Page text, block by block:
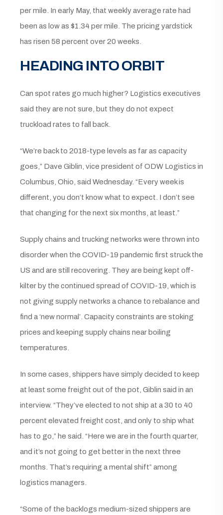
per mile. In early May, that weekly average rate had
been as low as $1.34 per mile. The pricing yardstick
has risen 58 percent over 20 weeks.
HEADING INTO ORBIT
Can spot rates go much higher? Logistics executives
said they are not sure, but they do not expect
truckload rates to fall back.
“We’re back to 2018-type levels as far as capacity
goes,” Dave Giblin, vice president of ODW Logistics in
Columbus, Ohio, said Wednesday. “Every week is
different, you don’t know what to expect. I don’t see
that changing for the next six months, at least.”
Supply chains and trucking networks were thrown into
disorder when the COVID-19 pandemic first struck the
US and are still recovering. They are being kept off-
kilter by the continued spread of COVID-19, which is
not giving supply networks a chance to rebalance and
find a ‘new normal’. Capacity constraints are stoking
prices and keeping supply chains near boiling
temperatures.
In some cases, shippers have simply decided to keep
at least some freight out of the pot, Giblin said in an
interview. “They’ve elected to not ship at a 30 to 40
percent elevated freight cost, and only to ship what
has to go,” he said. “Here we are in the fourth quarter,
and it’s not going to get better in the next three
months. That’s requiring a mental shift” among
logistics managers.
“Some of the backlogs medium-sized shippers are